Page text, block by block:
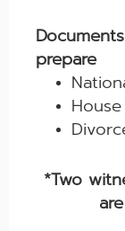
prepare
*Two